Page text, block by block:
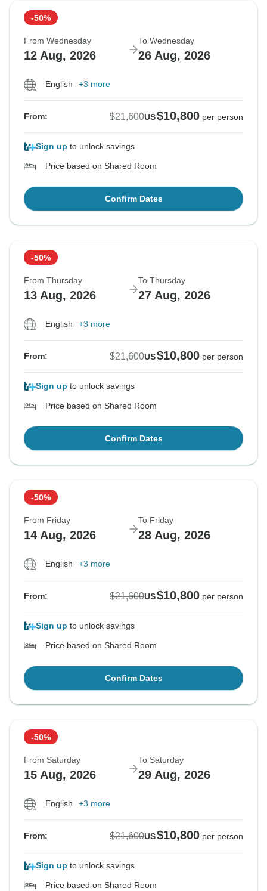
-50%
From Wednesday
12 Aug, 2026
To Wednesday
26 Aug, 2026
English +3 more
From: $21,600US$10,800 per person
Sign up to unlock savings
Price based on Shared Room
Confirm Dates
-50%
From Thursday
13 Aug, 2026
To Thursday
27 Aug, 2026
English +3 more
From: $21,600US$10,800 per person
Sign up to unlock savings
Price based on Shared Room
Confirm Dates
-50%
From Friday
14 Aug, 2026
To Friday
28 Aug, 2026
English +3 more
From: $21,600US$10,800 per person
Sign up to unlock savings
Price based on Shared Room
Confirm Dates
-50%
From Saturday
15 Aug, 2026
To Saturday
29 Aug, 2026
English +3 more
From: $21,600US$10,800 per person
Sign up to unlock savings
Price based on Shared Room